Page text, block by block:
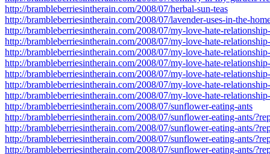
http://brambleberriesintherain.com/2008/07/herbal-sun-teas
http://brambleberriesintherain.com/2008/07/lavender-uses-in-the-
http://brambleberriesintherain.com/2008/07/my-love-hate-
http://brambleberriesintherain.com/2008/07/my-love-hate-
http://brambleberriesintherain.com/2008/07/my-love-hate-
http://brambleberriesintherain.com/2008/07/my-love-hate-
http://brambleberriesintherain.com/2008/07/my-love-hate-
http://brambleberriesintherain.com/2008/07/my-love-hate-
http://brambleberriesintherain.com/2008/07/my-love-hate-
http://brambleberriesintherain.com/2008/07/sunflower-eating-ants
http://brambleberriesintherain.com/2008/07/sunflower-eating-ants/
http://brambleberriesintherain.com/2008/07/sunflower-eating-ants/
http://brambleberriesintherain.com/2008/07/sunflower-eating-ants/
http://brambleberriesintherain.com/2008/07/sunflower-eating-ants/